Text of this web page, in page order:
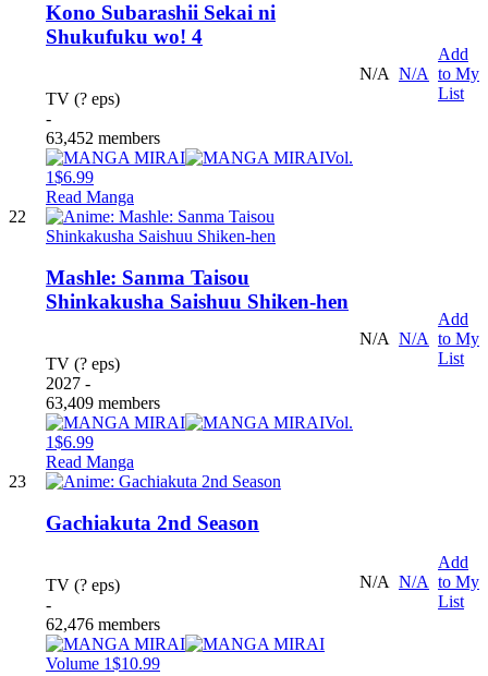
Kono Subarashii Sekai ni
Shukufuku wo! 4
TV (? eps)
-
63,452 members
Vol.
1$6.99
Read Manga
N/A N/A
Add
to My
List
22
Mashle: Sanma Taisou
Shinkakusha Saishuu Shiken-hen
TV (? eps)
2027 -
63,409 members
Vol.
1$6.99
Read Manga
N/A N/A
Add
to My
List
23
Gachiakuta 2nd Season
TV (? eps)
-
62,476 members
Volume 1$10.99
N/A N/A
Add
to My
List